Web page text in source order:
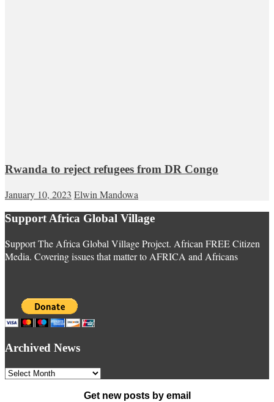
Rwanda to reject refugees from DR Congo
January 10, 2023 Elwin Mandowa
Support Africa Global Village
Support The Africa Global Village Project. African FREE Citizen
Media. Covering issues that matter to AFRICA and Africans
Archived News
Archived
Get new posts by email